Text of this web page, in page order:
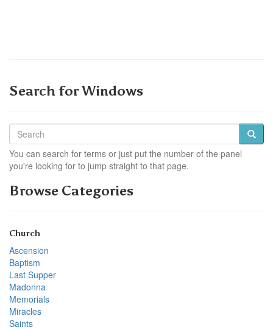
Search for Windows
You can search for terms or just put the number of the panel
you're looking for to jump straight to that page.
Browse Categories
Church
Ascension
Baptism
Last Supper
Madonna
Memorials
Miracles
Saints